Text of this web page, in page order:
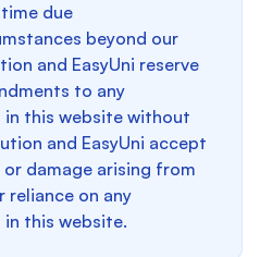
due
beyond our
and EasyUni reserve
to any
this website without
and EasyUni accept
damage arising from
reliance on any
this website.